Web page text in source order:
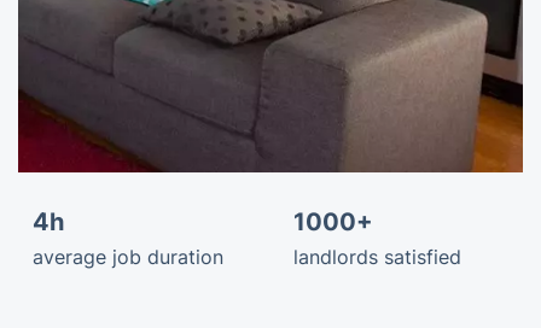
4h
average job duration
1000+
landlords satisfied